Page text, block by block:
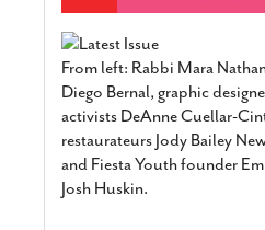
From left: Rabbi Mara
Diego Bernal, graphic
activists DeAnne Cuellar-
restaurateurs Jody Bailey
and Fiesta Youth founder
Josh Huskin.